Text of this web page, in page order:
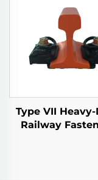
Type VII
Railway